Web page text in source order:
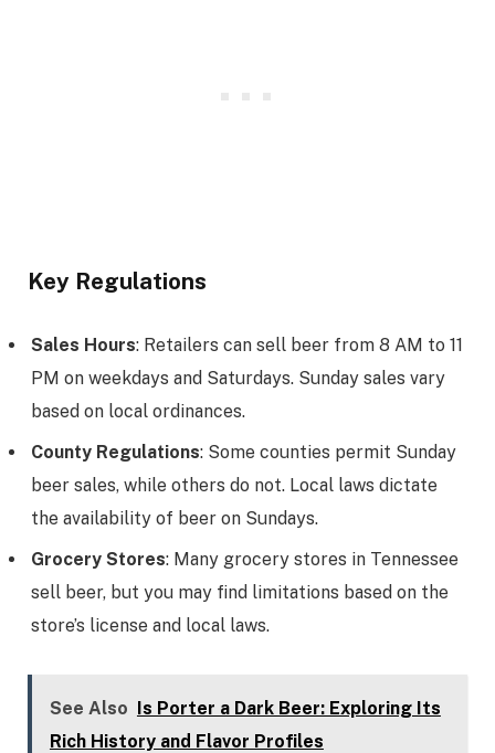
Key Regulations
Sales Hours: Retailers can sell beer from 8 AM to 11
PM on weekdays and Saturdays. Sunday sales vary
based on local ordinances.
County Regulations: Some counties permit Sunday
beer sales, while others do not. Local laws dictate
the availability of beer on Sundays.
Grocery Stores: Many grocery stores in Tennessee
sell beer, but you may find limitations based on the
store’s license and local laws.
See Also Is Porter a Dark Beer: Exploring Its
Rich History and Flavor Profiles